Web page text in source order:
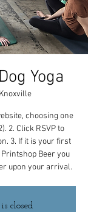
Yoga
Knoxville
choosing one
2. Click RSVP to
3. If it is your first
Beer you
upon your arrival.
closed